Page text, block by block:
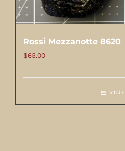
Rossi Mezzanotte 8620
$65.00
Details